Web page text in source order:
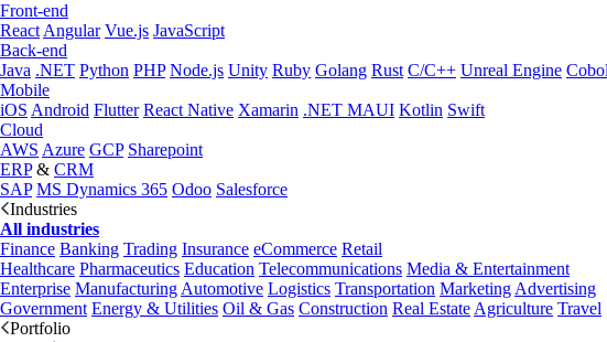
Front-end
React Angular Vue.js JavaScript
Back-end
Java .NET Python PHP Node.js Unity Ruby Golang Rust C/C++ Unreal Engine Cobol
Mobile
iOS Android Flutter React Native Xamarin .NET MAUI Kotlin Swift
Cloud
AWS Azure GCP Sharepoint
ERP& CRM
SAP MS Dynamics 365 Odoo Salesforce
Industries
All industries
Finance Banking Trading Insurance eCommerce Retail
Healthcare Pharmaceutics Education Telecommunications Media & Entertainment
Enterprise Manufacturing Automotive Logistics Transportation Marketing Advertising
Government Energy & Utilities Oil & Gas Construction Real Estate Agriculture Travel
Portfolio